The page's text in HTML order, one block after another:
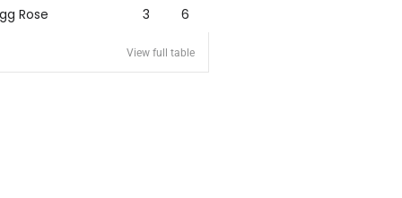
Rose
3 6
View full table